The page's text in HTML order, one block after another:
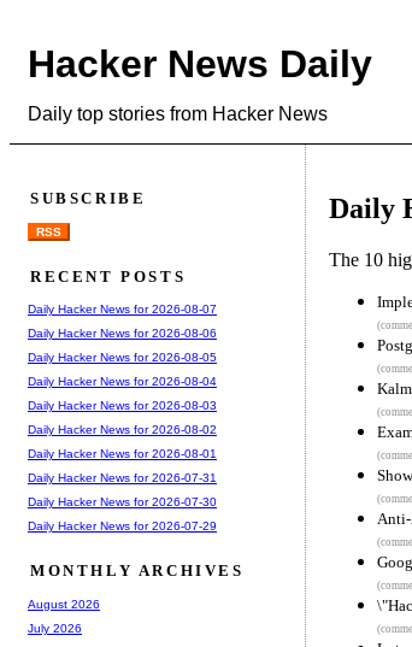
Hacker News Daily
Daily top stories from Hacker News
Daily
The 10
SUBSCRIBE
RSS
RECENT POSTS
Daily Hacker News for 2026-08-07
Daily Hacker News for 2026-08-06
Daily Hacker News for 2026-08-05
Daily Hacker News for 2026-08-04
Daily Hacker News for 2026-08-03
Daily Hacker News for 2026-08-02
Daily Hacker News for 2026-08-01
Daily Hacker News for 2026-07-31
Daily Hacker News for 2026-07-30
Daily Hacker News for 2026-07-29
MONTHLY ARCHIVES
August 2026
July 2026